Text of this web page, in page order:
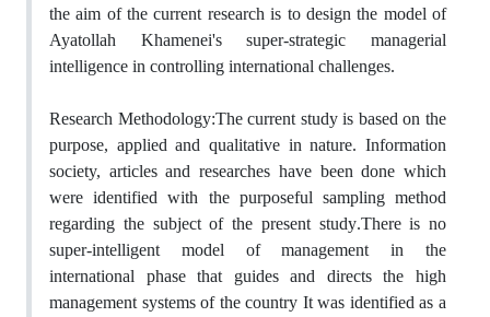
the aim of the ‎current research is to design the model of
Ayatollah Khamenei's super-strategic managerial
‎intelligence in controlling international challenges.‎
Research Methodology‏:‏The current study is based on the
purpose, applied and ‎qualitative in nature‏ .‏Information
society, articles and researches have been done‏ ‏which
‎were identified with the purposeful sampling method
regarding the subject of the present ‎study‏.‏There is no
super-intelligent model of management in the
international phase that ‎guides and directs the high
management systems of the country It was identified as a